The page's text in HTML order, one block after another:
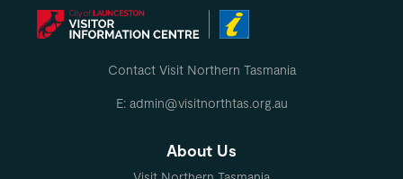
Contact Visit Northern Tasmania
E: admin@visitnorthtas.org.au
About Us